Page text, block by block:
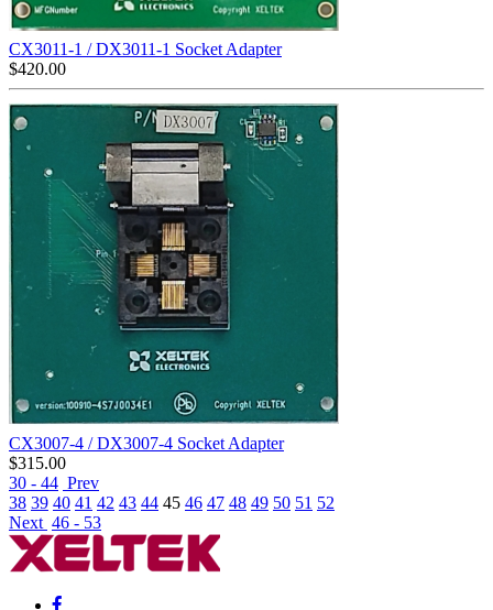
CX3011-1 / DX3011-1 Socket Adapter
$420.00
CX3007-4 / DX3007-4 Socket Adapter
$315.00
30 - 44 Prev
38 39 40 41 42 43 44 45 46 47 48 49 50 51 52
Next 46 - 53